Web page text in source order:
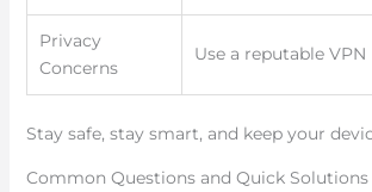
Privacy
Concerns
Use a reputable VPN
Stay safe, stay smart, and keep your
Common Questions and Quick Solutions